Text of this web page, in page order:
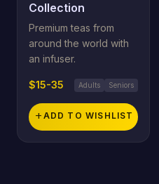
Collection
Premium teas from
around the world with
an infuser.
$15-35 Adults Seniors
add ADD TO WISHLIST